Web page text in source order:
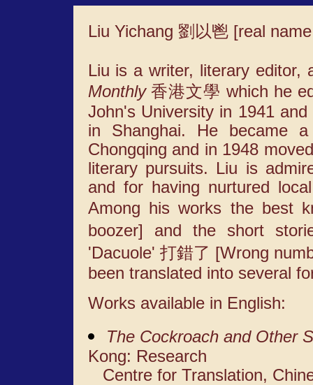
Liu Yichang 劉以鬯 [real
Liu is a writer, literary editor,
Monthly香港文學 which he
John's University in 1941
in Shanghai. He became
Chongqing and in 1948
literary pursuits. Liu is
and for having nurtured
Among his works the best
boozer] and the short
'Dacuole' 打錯了 [Wrong
been translated into several
Works available in English:
The Cockroach and Other
Kong: Research
Centre for Translation,